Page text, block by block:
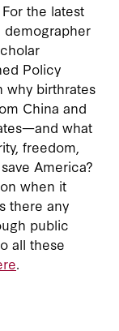
the latest
, demographer
Policy
why birthrates
China and
what
freedom,
America?
when it
there any
public
all these
.